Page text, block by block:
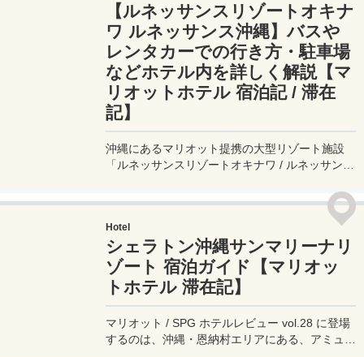
【ルネッサンスリゾートオキナ
ワ ルネッサンス沖縄】バスや
レンタカーでの行き方・駐車場
などホテル内を詳しく解説【マ
リオットホテル 宿泊記 / 滞在
記】
沖縄にあるマリオット提携の大型リゾート施設
「ルネッサンスリゾートオキナワ / ルネッサンス
場、ホテルでのお得な過ごし方をまとめてみた。
このホテルは特に家族連れのゲストに人気のアク
ティビティ満載のリゾートホテルだ。
Hotel
シェラトン沖縄サンマリーナリ
ゾート 宿泊ガイド【マリオッ
トホテル 滞在記】
マリオット / SPG ホテルレビュー vol.28 に登場
するのは、沖縄・恩納村エリアにある、アミュー